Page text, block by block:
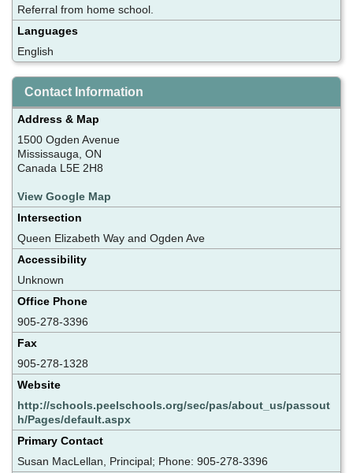
Referral from home school.
Languages
English
Contact Information
Address & Map
1500 Ogden Avenue
Mississauga, ON
Canada L5E 2H8
View Google Map
Intersection
Queen Elizabeth Way and Ogden Ave
Accessibility
Unknown
Office Phone
905-278-3396
Fax
905-278-1328
Website
http://schools.peelschools.org/sec/pas/about_us/passout
h/Pages/default.aspx
Primary Contact
Susan MacLellan, Principal; Phone: 905-278-3396